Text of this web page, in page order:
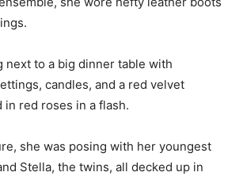
next to a big dinner table with
candles, and a red velvet
red roses in a flash.
she was posing with her youngest
Stella, the twins, all decked up in